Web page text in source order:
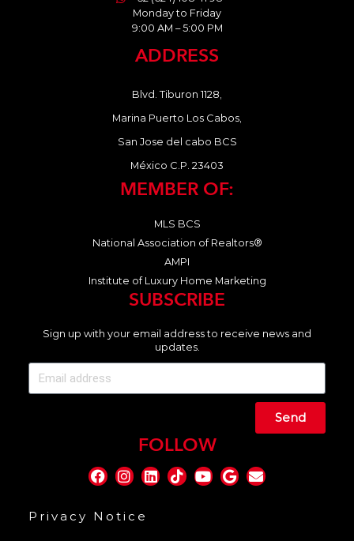
Monday to Friday
9:00 AM – 5:00 PM
ADDRESS
Blvd. Tiburon 1128,
Marina Puerto Los Cabos,
San Jose del cabo BCS
México C.P. 23403
MEMBER OF:
MLS BCS
National Association of Realtors®
AMPI
Institute of Luxury Home Marketing
SUBSCRIBE
Sign up with your email address to receive news and
updates.
Send
FOLLOW
Privacy Notice